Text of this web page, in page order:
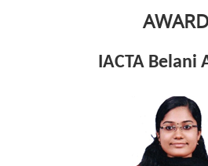
AWARD
IACTA Belani